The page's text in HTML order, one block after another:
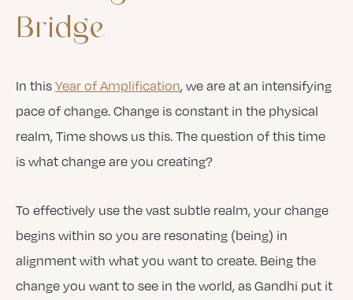
Bridge
In thisYear of Amplification, we are at an intensifying
pace of change. Change is constant in the physical
realm, Time shows us this. The question of this time
is what change are you creating?
To effectively use the vast subtle realm, your change
begins within so you are resonating (being) in
alignment with what you want to create. Being the
change you want to see in the world, as Gandhi put it